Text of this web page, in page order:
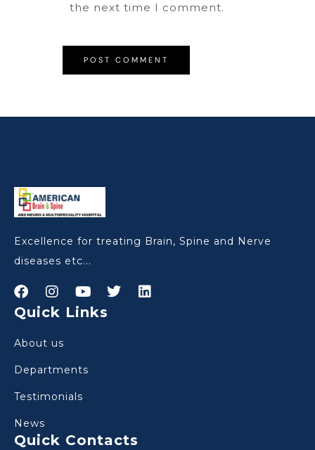
the next time I comment.
Excellence for treating Brain, Spine and Nerve
diseases etc...
Quick Links
About us
Departments
Testimonials
News
Quick Contacts